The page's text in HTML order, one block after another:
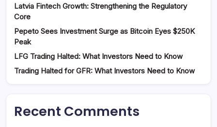
Latvia Fintech Growth: Strengthening the Regulatory
Core
Pepeto Sees Investment Surge as Bitcoin Eyes $250K
Peak
LFG Trading Halted: What Investors Need to Know
Trading Halted for GFR: What Investors Need to Know
Recent Comments